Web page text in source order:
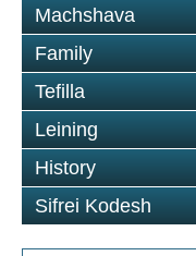
Machshava
Family
Tefilla
Leining
History
Sifrei Kodesh